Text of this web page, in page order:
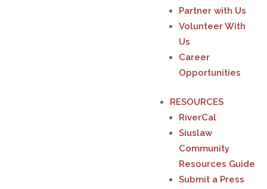
Partner with Us
Volunteer With
Us
Career
Opportunities
RESOURCES
RiverCal
Siuslaw
Community
Resources Guide
Submit a Press